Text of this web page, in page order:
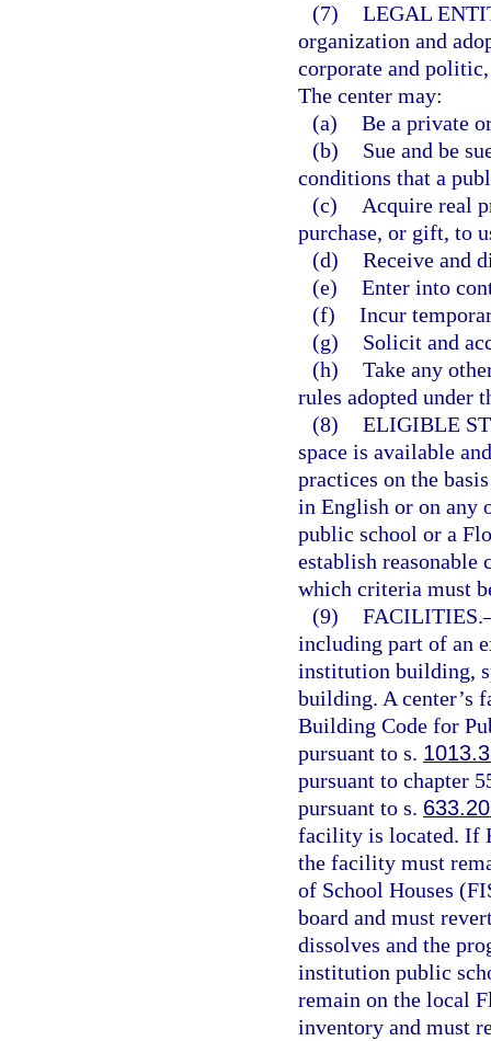
(7) LEGAL
organization and
corporate and
The center may:
(a) Be a private
(b)
Sue and be
conditions that a
(c)
Acquire real
purchase, or gift, to
(d) Receive and
(e) Enter into
(f) Incur
(g)
Solicit and
(h) Take any
rules adopted under
(8) ELIGIBLE
space is available
practices on the
in English or on any
public school or a
establish reasonable
which criteria must
(9) FACILITIES.
including part of an
institution building,
building. A center’s
Building Code for
pursuant to s.
pursuant to chapter
pursuant to s.
facility is located. If
the facility must
of School Houses
board and must
dissolves and the
institution public
remain on the local
inventory and must